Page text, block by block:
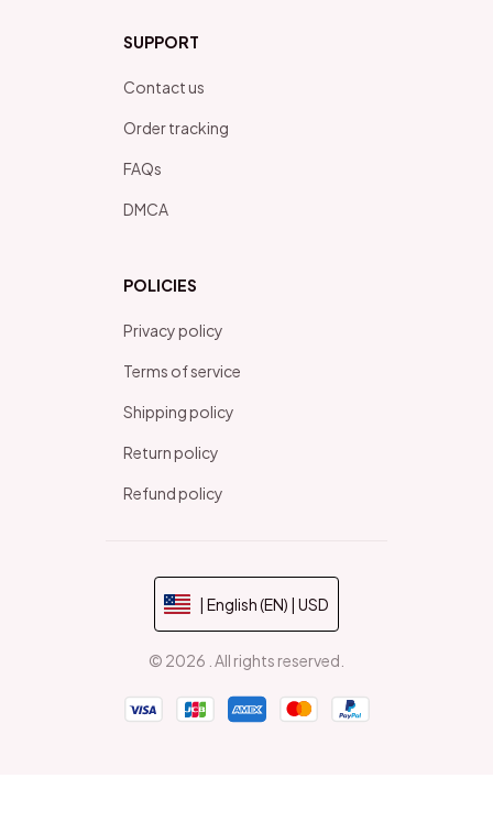
SUPPORT
Contact us
Order tracking
FAQs
DMCA
POLICIES
Privacy policy
Terms of service
Shipping policy
Return policy
Refund policy
| English (EN) | USD
© 2026 . All rights reserved.